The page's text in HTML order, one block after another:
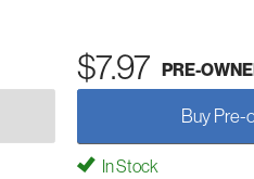
$7.97 PRE-
Buy Pre-
In Stock